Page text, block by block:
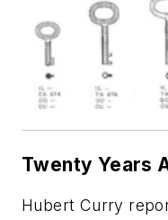
Twenty Years
Hubert Curry